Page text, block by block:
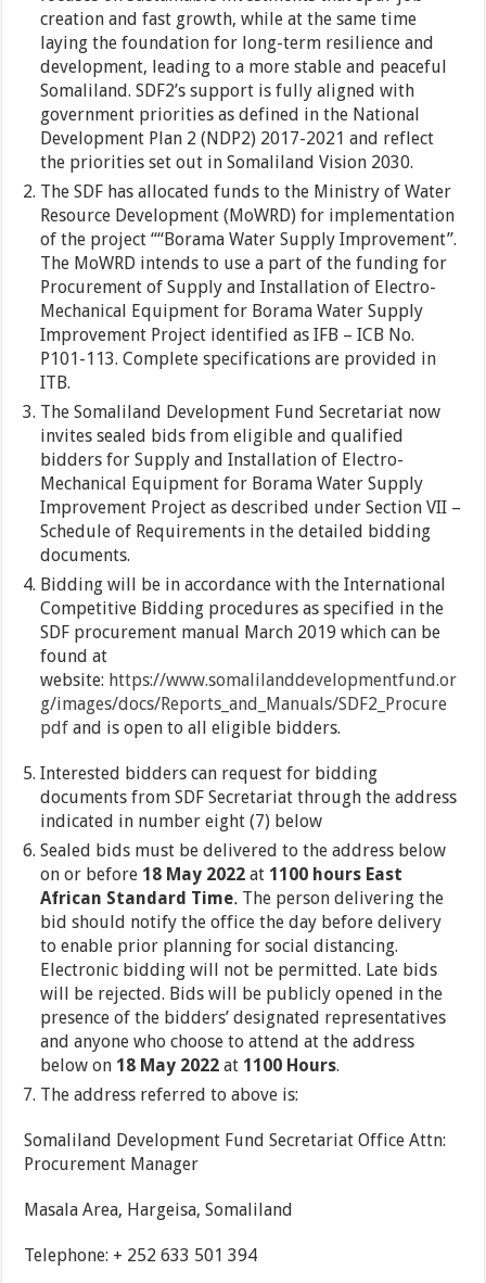
creation and fast growth, while at the same time
laying the foundation for long-term resilience and
development, leading to a more stable and peaceful
Somaliland. SDF2’s support is fully aligned with
government priorities as defined in the National
Development Plan 2 (NDP2) 2017-2021 and reflect
the priorities set out in Somaliland Vision 2030.
The SDF has allocated funds to the Ministry of Water
Resource Development (MoWRD) for implementation
of the project ““Borama Water Supply Improvement”.
The MoWRD intends to use a part of the funding for
Procurement of Supply and Installation of Electro-
Mechanical Equipment for Borama Water Supply
Improvement Project identified as IFB – ICB No.
P101-113. Complete specifications are provided in
ITB.
The Somaliland Development Fund Secretariat now
invites sealed bids from eligible and qualified
bidders for Supply and Installation of Electro-
Mechanical Equipment for Borama Water Supply
Improvement Project as described under Section VII –
Schedule of Requirements in the detailed bidding
documents.
Bidding will be in accordance with the International
Competitive Bidding procedures as specified in the
SDF procurement manual March 2019 which can be
found at
website: https://www.somalilanddevelopmentfund.or
g/images/docs/Reports_and_Manuals/SDF2_Procure
pdfand is open to all eligible bidders.
Interested bidders can request for bidding
documents from SDF Secretariat through the address
indicated in number eight (7) below
Sealed bids must be delivered to the address below
on or before 18 May 2022 at 1100 hours East
African Standard Time. The person delivering the
bid should notify the office the day before delivery
to enable prior planning for social distancing.
Electronic bidding will not be permitted. Late bids
will be rejected. Bids will be publicly opened in the
presence of the bidders’ designated representatives
and anyone who choose to attend at the address
below on 18 May 2022 at 1100 Hours.
The address referred to above is:
Somaliland Development Fund Secretariat Office Attn:
Procurement Manager
Masala Area, Hargeisa, Somaliland
Telephone: + 252 633 501 394